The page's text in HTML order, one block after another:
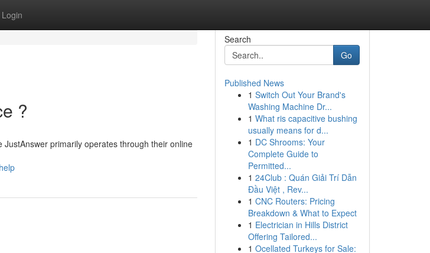
Login
?
primarily operates through their online
Search
Go
Published News
1 Switch Out Your Brand's
Washing Machine Dr...
1 What ris capacitive bushing
usually means for d...
1 DC Shrooms: Your
Complete Guide to
Permitted...
1 24Club : Quán Giải Trí Dẫn
Đầu Việt , Rev...
1 CNC Routers: Pricing
Breakdown & What to Expect
1 Electrician in Hills District
Offering Tailored...
1 Ocellated Turkeys for Sale: